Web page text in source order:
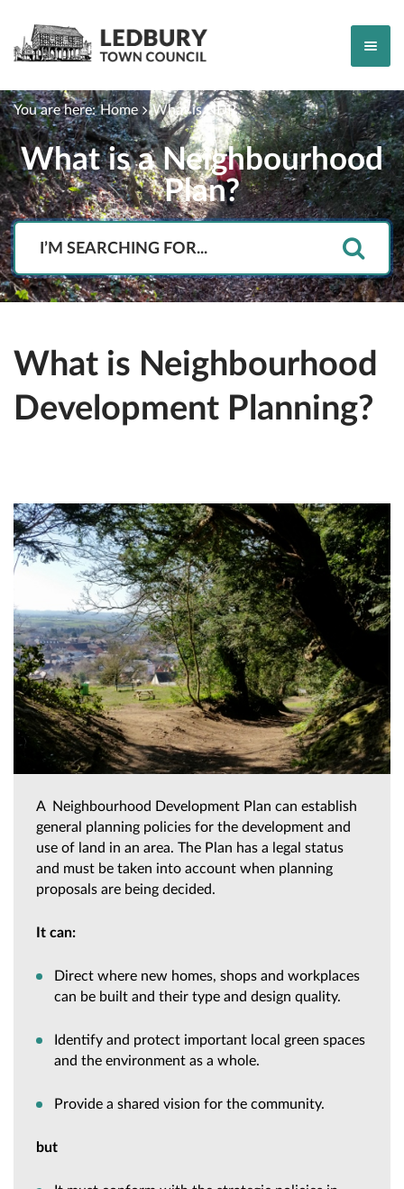
What is a Neighbourhood
Plan?
You are here: Home What is NDP
What is Neighbourhood
Development Planning?
A Neighbourhood Development Plan can establish
general planning policies for the development and
use of land in an area. The Plan has a legal status
and must be taken into account when planning
proposals are being decided.
It can:
Direct where new homes, shops and workplaces
can be built and their type and design quality.
Identify and protect important local green spaces
and the environment as a whole.
Provide a shared vision for the community.
but